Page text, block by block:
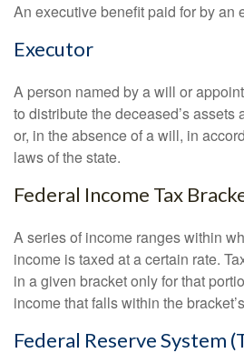
An executive benefit paid for by an
Executor
A person named by a will or
to distribute the deceased’s assets
or, in the absence of a will, in
laws of the state.
Federal Income Tax
A series of income ranges within
income is taxed at a certain rate.
in a given bracket only for that
income that falls within the
Federal Reserve System